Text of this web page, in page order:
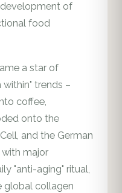
of
food
a star of
trends –
coffee,
onto the
and the German
major
"anti-aging" ritual,
global collagen